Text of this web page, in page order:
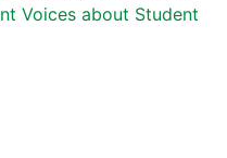
Voices about Student